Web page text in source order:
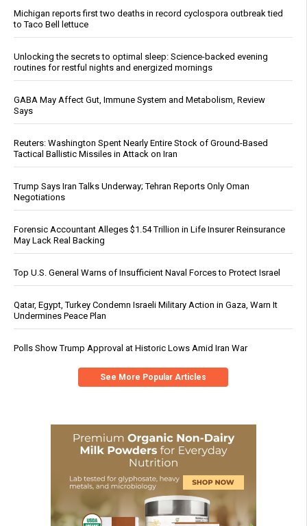
Michigan reports first two deaths in record cyclospora outbreak tied
to Taco Bell lettuce
Unlocking the secrets to optimal sleep: Science-backed evening
routines for restful nights and energized mornings
GABA May Affect Gut, Immune System and Metabolism, Review
Says
Reuters: Washington Spent Nearly Entire Stock of Ground-Based
Tactical Ballistic Missiles in Attack on Iran
Trump Says Iran Talks Underway; Tehran Reports Only Oman
Negotiations
Forensic Accountant Alleges $1.54 Trillion in Life Insurer Reinsurance
May Lack Real Backing
Top U.S. General Warns of Insufficient Naval Forces to Protect Israel
Qatar, Egypt, Turkey Condemn Israeli Military Action in Gaza, Warn It
Undermines Peace Plan
Polls Show Trump Approval at Historic Lows Amid Iran War
See More Popular Articles